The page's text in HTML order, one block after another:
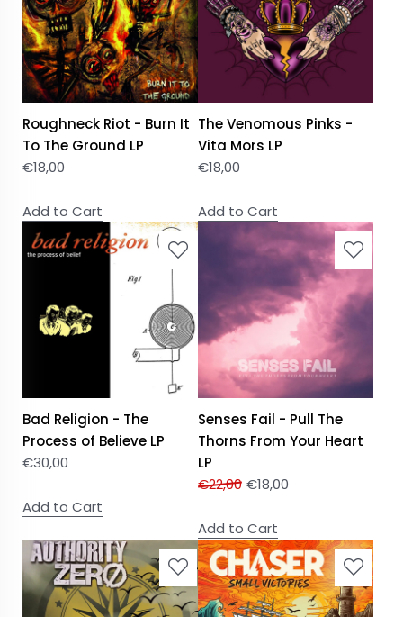
Roughneck Riot - Burn It
To The Ground LP
€18,00
Add to Cart
The Venomous Pinks -
Vita Mors LP
€18,00
Add to Cart
Bad Religion - The
Process of Believe LP
€30,00
Add to Cart
Senses Fail - Pull The
Thorns From Your Heart
LP
€22,00 €18,00
Add to Cart